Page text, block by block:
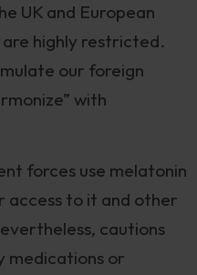
UK and European
are highly restricted.
our foreign
with
forces use melatonin
to it and other
cautions
medications or